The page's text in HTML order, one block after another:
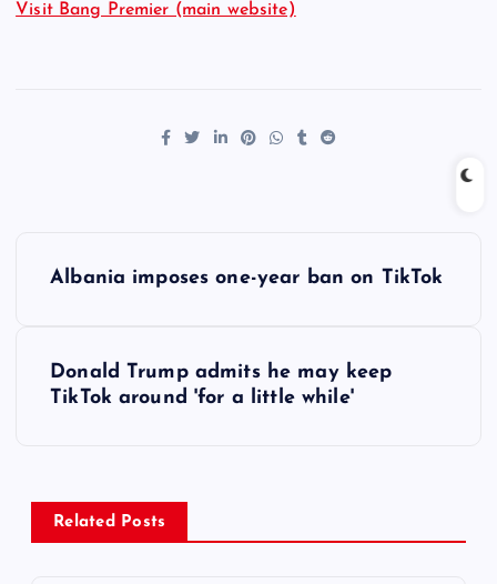
Visit Bang Premier (main website)
Albania imposes one-year ban on TikTok
Donald Trump admits he may keep
TikTok around 'for a little while'
Related Posts